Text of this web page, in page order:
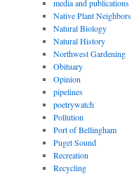
media and publications
Native Plant Neighbors
Natural Biology
Natural History
Northwest Gardening
Obituary
Opinion
pipelines
poetrywatch
Pollution
Port of Bellingham
Puget Sound
Recreation
Recycling